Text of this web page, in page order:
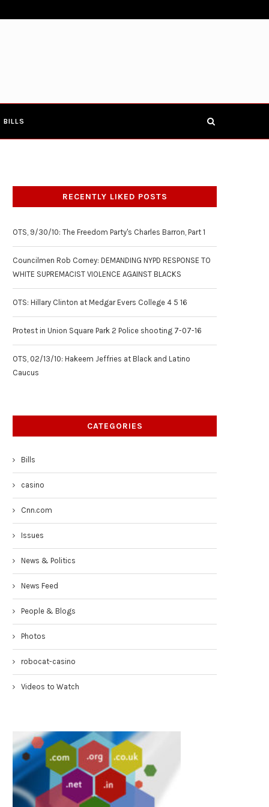
BILLS
RECENTLY LIKED POSTS
OTS, 9/30/10: The Freedom Party's Charles Barron, Part 1
Councilmen Rob Corney: DEMANDING NYPD RESPONSE TO
WHITE SUPREMACIST VIOLENCE AGAINST BLACKS
OTS: Hillary Clinton at Medgar Evers College 4 5 16
Protest in Union Square Park 2 Police shooting 7-07-16
OTS, 02/13/10: Hakeem Jeffries at Black and Latino
Caucus
CATEGORIES
Bills
casino
Cnn.com
Issues
News & Politics
News Feed
People & Blogs
Photos
robocat-casino
Videos to Watch